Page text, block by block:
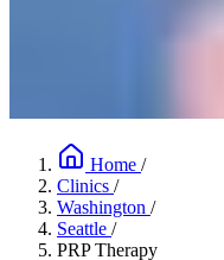
Home /
Clinics /
Washington /
Seattle /
PRP Therapy